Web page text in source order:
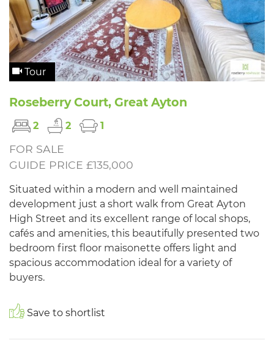
Tour
Roseberry Court, Great Ayton
2 2 1
FOR SALE
GUIDE PRICE £135,000
Situated within a modern and well maintained
development just a short walk from Great Ayton
High Street and its excellent range of local shops,
cafés and amenities, this beautifully presented two
bedroom first floor maisonette offers light and
spacious accommodation ideal for a variety of
buyers.
Save to shortlist